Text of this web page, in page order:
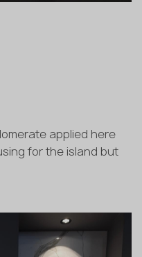
applied here
for the island but